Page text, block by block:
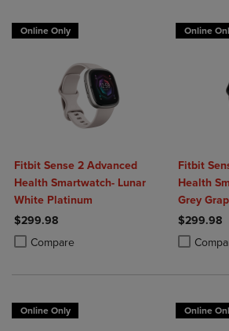
Online Only
Fitbit Sense 2 Advanced
Health Smartwatch- Lunar
White Platinum
$299.98
Compare
Product added, Select 2 to 4 Products to
Product removed, Select 2 to 4 Products
Online
Fitbit
Health
Grey
$299.98
Product
Product
Online Only Online